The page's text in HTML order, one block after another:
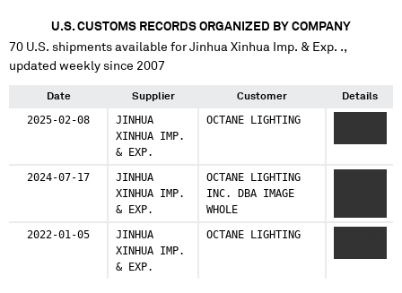
U.S. CUSTOMS RECORDS ORGANIZED BY COMPANY
70 U.S. shipments available forJinhua Xinhua Imp. & Exp. .,
updated weekly since 2007
Date Supplier Customer Details
2025-02-08
JINHUA
XINHUA IMP.
& EXP.
OCTANE LIGHTING
2024-07-17
JINHUA
XINHUA IMP.
& EXP.
OCTANE LIGHTING
INC. DBA IMAGE
WHOLE
2022-01-05
JINHUA
XINHUA IMP.
& EXP.
OCTANE LIGHTING